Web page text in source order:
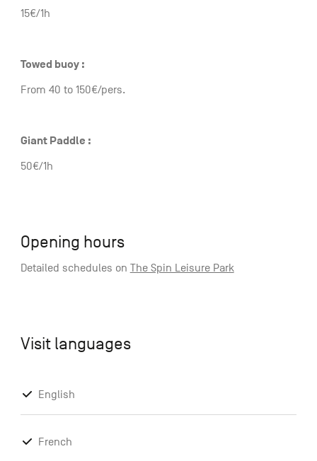
15€/1h
Towed buoy :
From 40 to 150€/pers.
Giant Paddle :
50€/1h
Opening hours
Detailed schedules on The Spin Leisure Park
Visit languages
English
French